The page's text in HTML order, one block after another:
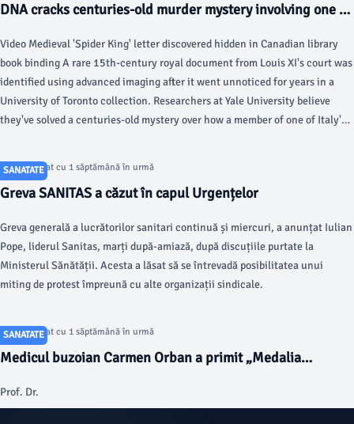
DNA cracks centuries-old murder mystery involving one of
Video Medieval 'Spider King' letter discovered hidden in Canadian library
book binding A rare 15th-century royal document from Louis XI's court was
identified using advanced imaging after it went unnoticed for years in a
University of Toronto collection. Researchers at Yale University believe
they've solved a centuries-old mystery over how a member of one of Italy's
SANATATE
Articol postat cu 1 săptămână în urmă
Greva SANITAS a căzut în capul Urgențelor
Greva generală a lucrătorilor sanitari continuă și miercuri, a anunțat Iulian
Pope, liderul Sanitas, marți după-amiază, după discuțiile purtate la
Ministerul Sănătății. Acesta a lăsat să se întrevadă posibilitatea unui
miting de protest împreună cu alte organizații sindicale.
SANATATE
Articol postat cu 1 săptămână în urmă
Medicul buzoian Carmen Orban a primit „Medalia
Ambulanță din România”
Prof. Dr.